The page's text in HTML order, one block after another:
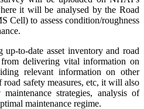
it will be analysed by the Road
Cell) to assess condition/roughness
to-date asset inventory and road
delivering vital information on
relevant information on other
road safety measures, etc, it will also
strategies, analysis of
maintenance regime.